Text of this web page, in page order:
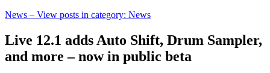
News – View posts in category: News
Live 12.1 adds Auto Shift, Drum Sampler,
and more – now in public beta